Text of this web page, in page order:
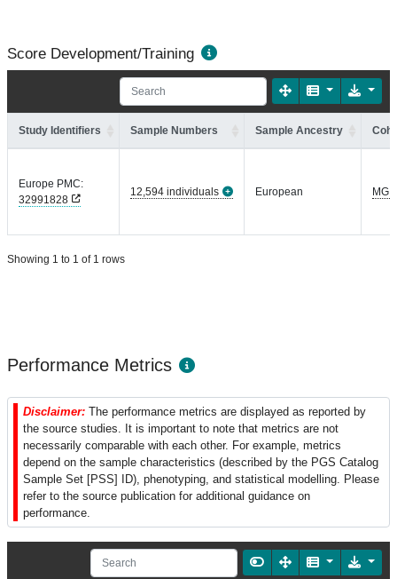
Score Development/Training
Study Identifiers Sample Numbers Sample Ancestry
Europe PMC:
32991828
12,594 individuals European MGI
Showing 1 to 1 of 1 rows
Performance Metrics
Disclaimer: The performance metrics are displayed as reported by
the source studies. It is important to note that metrics are not
necessarily comparable with each other. For example, metrics
depend on the sample characteristics (described by the PGS Catalog
Sample Set [PSS] ID), phenotyping, and statistical modelling. Please
refer to the source publication for additional guidance on
performance.